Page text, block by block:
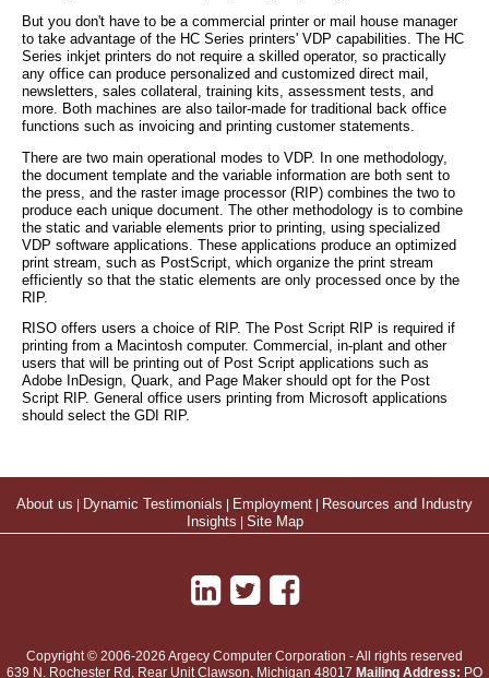
But you don't have to be a commercial printer or mail house manager
to take advantage of the HC Series printers' VDP capabilities. The HC
Series inkjet printers do not require a skilled operator, so practically
any office can produce personalized and customized direct mail,
newsletters, sales collateral, training kits, assessment tests, and
more. Both machines are also tailor-made for traditional back office
functions such as invoicing and printing customer statements.
There are two main operational modes to VDP. In one methodology,
the document template and the variable information are both sent to
the press, and the raster image processor (RIP) combines the two to
produce each unique document. The other methodology is to combine
the static and variable elements prior to printing, using specialized
VDP software applications. These applications produce an optimized
print stream, such as PostScript, which organize the print stream
efficiently so that the static elements are only processed once by the
RIP.
RISO offers users a choice of RIP. The Post Script RIP is required if
printing from a Macintosh computer. Commercial, in-plant and other
users that will be printing out of Post Script applications such as
Adobe InDesign, Quark, and Page Maker should opt for the Post
Script RIP. General office users printing from Microsoft applications
should select the GDI RIP.
About us Dynamic Testimonials Employment
Resources and Industry
Insights
Site Map
Copyright © 2006-2026 Argecy Computer Corporation - All rights reserved
639 N. Rochester Rd, Rear UnitClawson, Michigan 48017 Mailing Address: PO